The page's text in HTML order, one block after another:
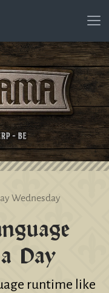
Wednesday
Day
runtime like